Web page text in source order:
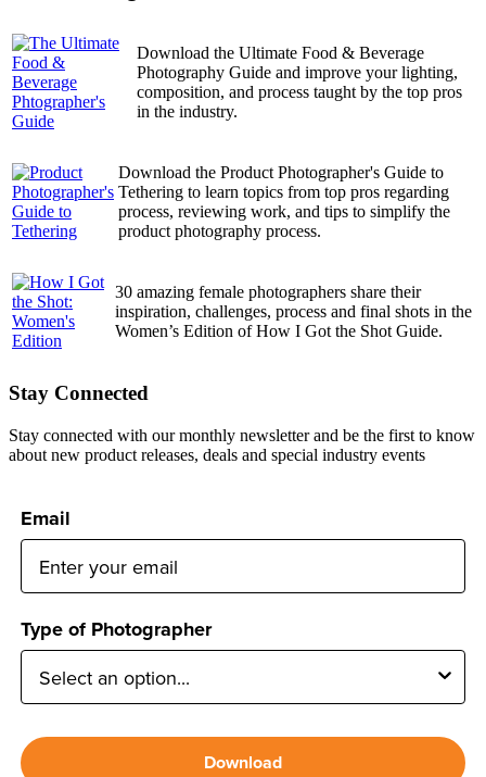
Download the Ultimate Food & Beverage
Photography Guide and improve your lighting,
composition, and process taught by the top pros
in the industry.
Download the Product Photographer's Guide to
Tethering to learn topics from top pros regarding
process, reviewing work, and tips to simplify the
product photography process.
30 amazing female photographers share their
inspiration, challenges, process and final shots in the
Women’s Edition of How I Got the Shot Guide.
Stay Connected
Stay connected with our monthly newsletter and be the first to know
about new product releases, deals and special industry events
Email
Type of Photographer
Download